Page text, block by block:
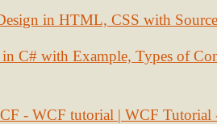
in HTML, CSS with
C# with Example, Types of
- WCF tutorial | WCF Tutorial